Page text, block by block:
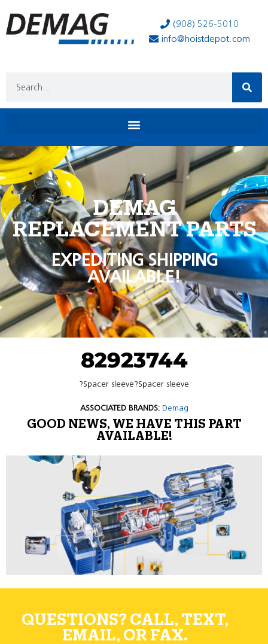
(908) 526-5010
info@hoistdepot.com
DEMAG
REPLACEMENT PARTS
EXPEDITING SHIPPING
AVAILABLE!
82923744
?Spacer sleeve?Spacer sleeve
ASSOCIATED BRANDS: Demag
GOOD NEWS, WE HAVE THIS PART
AVAILABLE!
QUESTIONS? CALL, TEXT,
EMAIL, OR FAX.